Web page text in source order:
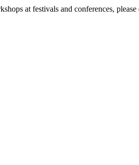
at festivals and conferences, please